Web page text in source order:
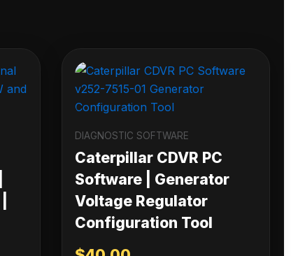
DIAGNOSTIC SOFTWARE
Caterpillar CDVR PC
Software | Generator
Voltage Regulator
Configuration Tool